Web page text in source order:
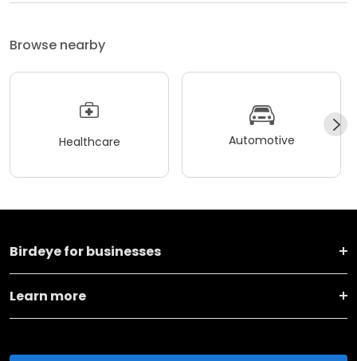
Browse nearby
Healthcare Automotive
Birdeye for businesses
Learn more